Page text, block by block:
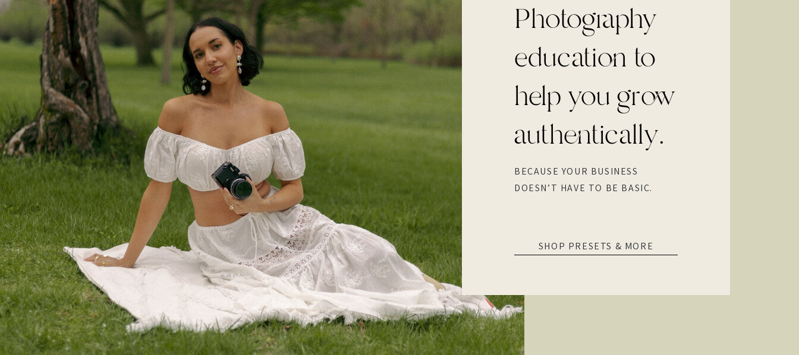
SHOP PRESETS & MORE
Photography
education to
help you grow
authentically.
BECAUSE YOUR BUSINESS
DOESN’T HAVE TO BE BASIC.